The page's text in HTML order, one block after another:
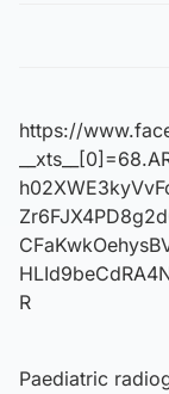
https://
R
Paediatric